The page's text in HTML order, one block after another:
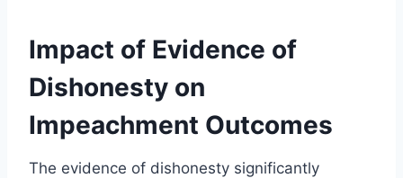
Impact of Evidence of
Dishonesty on
Impeachment Outcomes
The evidence of dishonesty significantly